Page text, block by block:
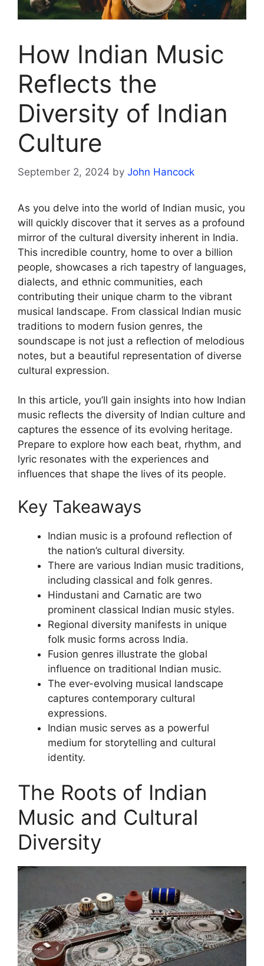
How Indian Music
Reflects the
Diversity of Indian
Culture
September 2, 2024 by John Hancock
As you delve into the world of Indian music, you
will quickly discover that it serves as a profound
mirror of the cultural diversity inherent in India.
This incredible country, home to over a billion
people, showcases a rich tapestry of languages,
dialects, and ethnic communities, each
contributing their unique charm to the vibrant
musical landscape. From classical Indian music
traditions to modern fusion genres, the
soundscape is not just a reflection of melodious
notes, but a beautiful representation of diverse
cultural expression.
In this article, you’ll gain insights into how Indian
music reflects the diversity of Indian culture and
captures the essence of its evolving heritage.
Prepare to explore how each beat, rhythm, and
lyric resonates with the experiences and
influences that shape the lives of its people.
Key Takeaways
Indian music is a profound reflection of
the nation’s cultural diversity.
There are various Indian music traditions,
including classical and folk genres.
Hindustani and Carnatic are two
prominent classical Indian music styles.
Regional diversity manifests in unique
folk music forms across India.
Fusion genres illustrate the global
influence on traditional Indian music.
The ever-evolving musical landscape
captures contemporary cultural
expressions.
Indian music serves as a powerful
medium for storytelling and cultural
identity.
The Roots of Indian
Music and Cultural
Diversity